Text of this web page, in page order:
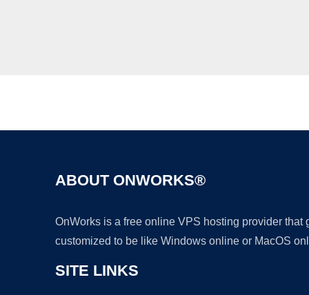
ABOUT ONWORKS®
OnWorks is a free online VPS hosting provider
customized to be like Windows online or MacOS
SITE LINKS